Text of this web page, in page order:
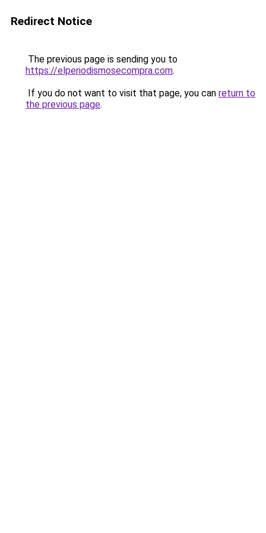
Redirect Notice
The previous page is sending you to
https://elperiodismosecompra.com.
If you do not want to visit that page, you can return to
the previous page.